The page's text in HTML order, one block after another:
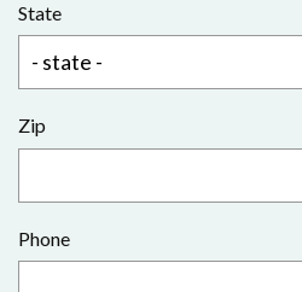
State
Zip
Phone